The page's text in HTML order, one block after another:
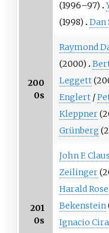
(1996–97)
(1998)
Dan
200
0s
Raymond
(2000)
Leggett
Englert/
Kleppner
Grünberg
201
0s
John F.
Zeilinger
Harald Rose
Bekenstein
Ignacio